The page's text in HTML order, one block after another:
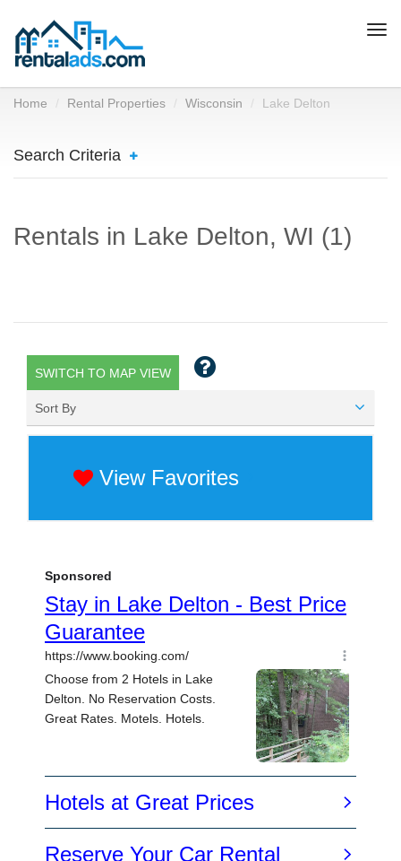
Home Rental Properties Wisconsin Lake Delton
Search Criteria
Rentals in Lake Delton, WI (1)
SWITCH TO MAP VIEW
Sort By
View Favorites